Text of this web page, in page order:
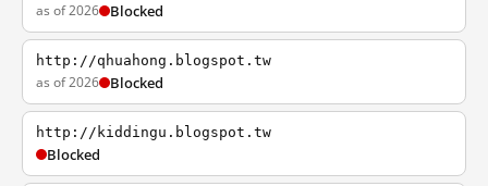
as of 2026 Blocked
http://qhuahong.blogspot.tw
as of 2026 Blocked
http://kiddingu.blogspot.tw
Blocked